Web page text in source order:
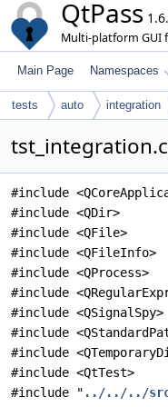
QtPass
Multi-platform GUI
Main Page Namespaces
tests auto integration
#include
#include <QDir>
#include <QFile>
#include <QFileInfo>
#include <QProcess>
#include
#include <QSignalSpy>
#include
#include
#include <QtTest>
#include " ../../../src/